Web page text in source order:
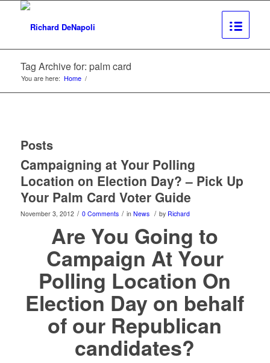
Tag Archive for: palm card
You are here: Home /
Posts
Campaigning at Your Polling
Location on Election Day? – Pick Up
Your Palm Card Voter Guide
November 3, 2012 / 0 Comments / in News / by Richard
Are You Going to
Campaign At Your
Polling Location On
Election Day on behalf
of our Republican
candidates?